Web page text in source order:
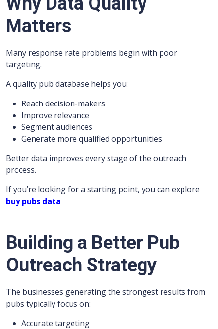
Matters
Many response rate problems begin with poor
targeting.
A quality pub database helps you:
Reach decision-makers
Improve relevance
Segment audiences
Generate more qualified opportunities
Better data improves every stage of the outreach
process.
If you’re looking for a starting point, you can explore
buy pubs data
Building a Better Pub
Outreach Strategy
The businesses generating the strongest results from
pubs typically focus on:
Accurate targeting